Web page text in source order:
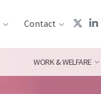
Contact
WORK & WELFARE